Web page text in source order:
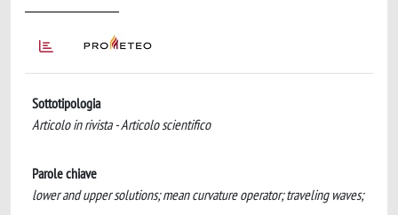
Sottotipologia
Articolo in rivista - Articolo scientifico
Parole chiave
lower and upper solutions; mean curvature operator; traveling waves;